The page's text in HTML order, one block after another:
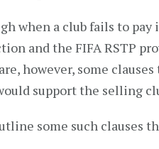
when a club fails to
and the FIFA RSTP
however, some
support the selling
some such clauses